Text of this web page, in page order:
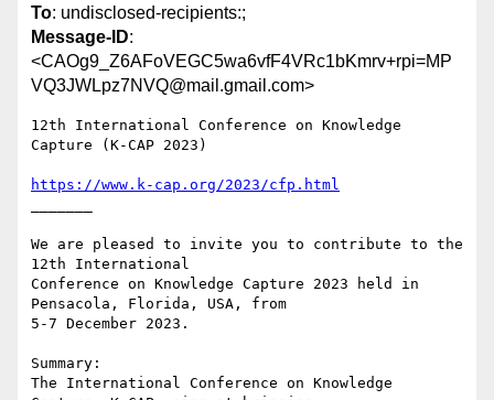
To: undisclosed-recipients:;
Message-ID:
<CAOg9_Z6AFoVEGC5wa6vfF4VRc1bKmrv+rpi=MP
VQ3JWLpz7NVQ@mail.gmail.com>
12th International Conference on Knowledge
Capture (K-CAP 2023)
https://www.k-cap.org/2023/cfp.html
We are pleased to invite you to contribute to the
12th International
Conference on Knowledge Capture 2023 held in
Pensacola, Florida, USA, from
5-7 December 2023.
Summary:
The International Conference on Knowledge